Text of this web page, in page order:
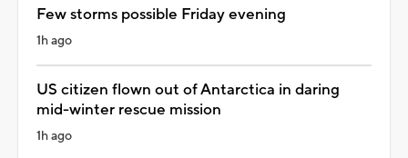
Few storms possible Friday evening
1h ago
US citizen flown out of Antarctica in daring
mid-winter rescue mission
1h ago